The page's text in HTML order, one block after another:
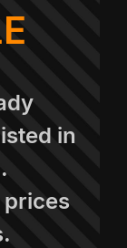
in
prices